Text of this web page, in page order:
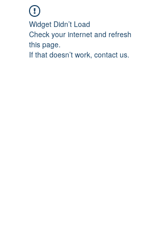
Widget Didn’t Load
Check your internet and refresh
this page.
If that doesn’t work, contact us.